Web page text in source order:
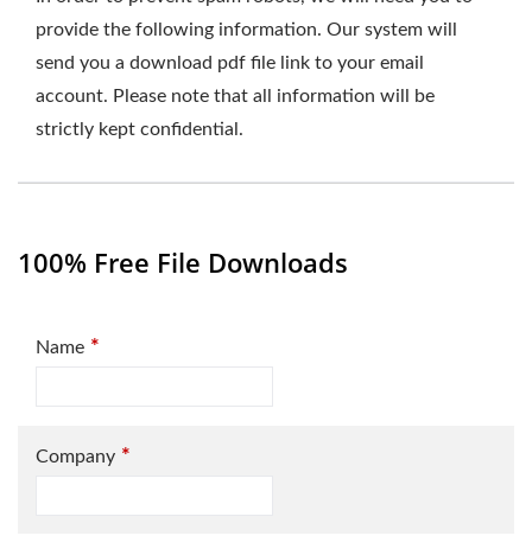
provide the following information. Our system will
send you a download pdf file link to your email
account. Please note that all information will be
strictly kept confidential.
100% Free File Downloads
Name *
Company *